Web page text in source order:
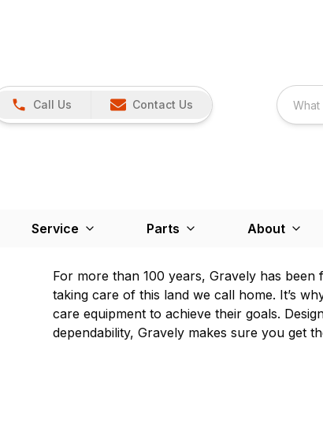
Call Us Contact Us
Service Parts About
For more than 100 years, Gravely has
taking care of this land we call home. It’s
care equipment to achieve their goals.
dependability, Gravely makes sure you get